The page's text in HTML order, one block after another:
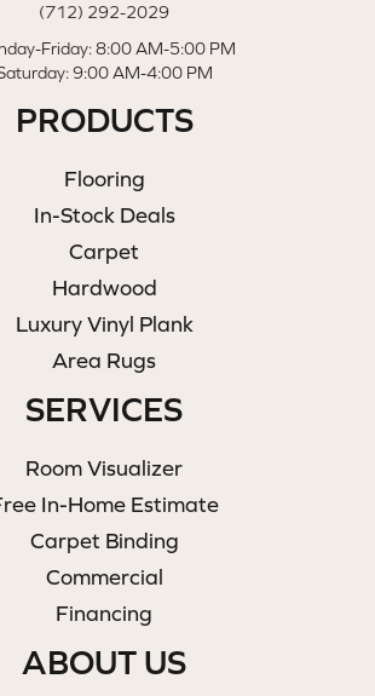
(712) 292-2029
Friday: 8:00 AM-5:00 PM
9:00 AM-4:00 PM
PRODUCTS
Flooring
In-Stock Deals
Carpet
Hardwood
Luxury Vinyl Plank
Area Rugs
SERVICES
Room Visualizer
In-Home Estimate
Carpet Binding
Commercial
Financing
ABOUT US